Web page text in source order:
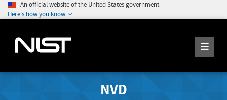
An official website of the United States government
Here's how you know
NVD